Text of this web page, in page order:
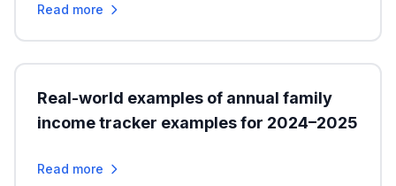
Read more
Real-world examples of annual family
income tracker examples for 2024–2025
Read more